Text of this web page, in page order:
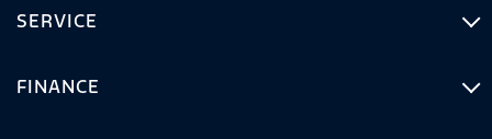
SERVICE
FINANCE